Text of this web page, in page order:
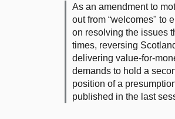
As an amendment to
out from “welcomes" to
on resolving the issues
times, reversing
delivering value-for-
demands to hold a
position of a
published in the last